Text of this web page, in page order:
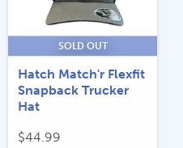
SOLD OUT
Hatch Match'r Flexfit
Snapback Trucker
Hat
$44.99